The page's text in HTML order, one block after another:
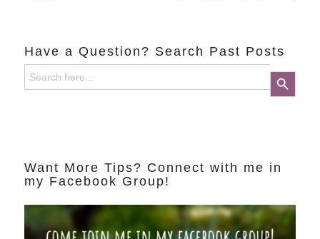
Have a Question? Search Past Posts
Search
for:
Search Button
Want More Tips? Connect with me in
my Facebook Group!